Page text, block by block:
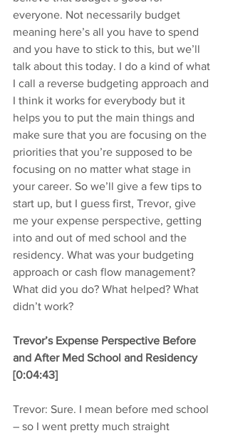
everyone. Not necessarily budget
meaning here’s all you have to spend
and you have to stick to this, but we’ll
talk about this today. I do a kind of what
I call a reverse budgeting approach and
I think it works for everybody but it
helps you to put the main things and
make sure that you are focusing on the
priorities that you’re supposed to be
focusing on no matter what stage in
your career. So we’ll give a few tips to
start up, but I guess first, Trevor, give
me your expense perspective, getting
into and out of med school and the
residency. What was your budgeting
approach or cash flow management?
What did you do? What helped? What
didn’t work?
Trevor’s Expense Perspective Before
and After Med School and Residency
[0:04:43]
Trevor: Sure. I mean before med school
– so I went pretty much straight